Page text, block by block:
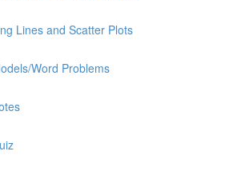
Lines and Scatter Plots
Word Problems